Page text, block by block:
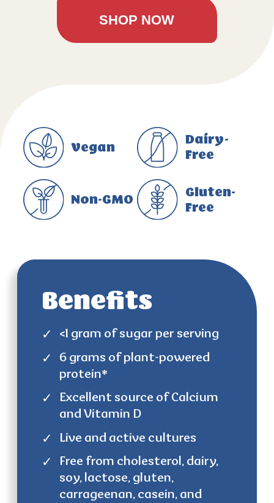
SHOP NOW
Vegan
Dairy-
Free
Non-GMO
Gluten-
Free
Benefits
<1 gram of sugar per serving
6 grams of plant-powered
protein*
Excellent source of Calcium
and Vitamin D
Live and active cultures
Free from cholesterol, dairy,
soy, lactose, gluten,
carrageenan, casein, and